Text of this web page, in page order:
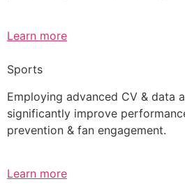
Learn more
Sports
Employing advanced CV & data
significantly improve
prevention & fan engagement.
Learn more